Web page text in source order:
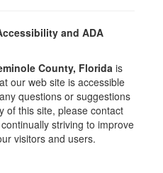
and ADA
County, Florida is
our web site is accessible
questions or suggestions
of this site, please contact
striving to improve
visitors and users.